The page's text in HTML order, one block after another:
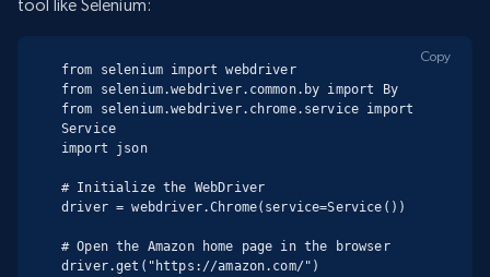
tool like Selenium:
from selenium import webdriver
from selenium.webdriver.common.by import By
from selenium.webdriver.chrome.service import
Service
import json
# Initialize the WebDriver
driver = webdriver.Chrome(service=Service())
# Open the Amazon home page in the browser
driver.get("https://amazon.com/")
Copy